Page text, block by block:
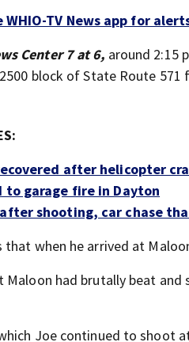
WHIO-TV News app for
Center 7 at 6, around 2:15
block of State Route
after helicopter
to garage fire in Dayton
shooting, car chase
when he arrived at
had brutally beat
Joe continued to shoot